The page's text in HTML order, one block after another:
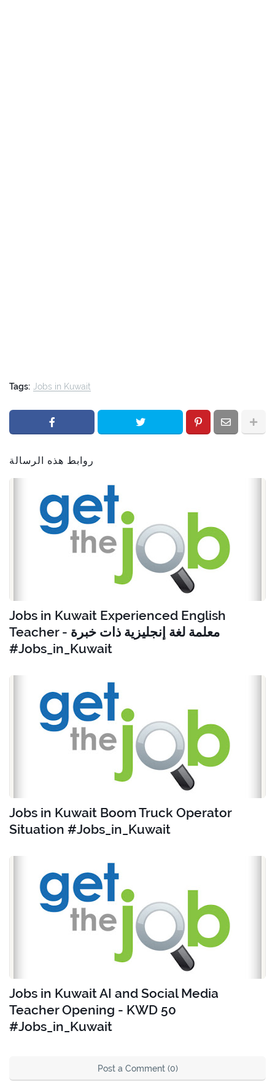
Tags: Jobs in Kuwait
روابط هذه الرسالة
Jobs in Kuwait Experienced English
Teacher - معلمة لغة إنجليزية ذات خبرة
#Jobs_in_Kuwait
Jobs in Kuwait Boom Truck Operator
Situation #Jobs_in_Kuwait
Jobs in Kuwait AI and Social Media
Teacher Opening - KWD 50
#Jobs_in_Kuwait
Post a Comment (0)